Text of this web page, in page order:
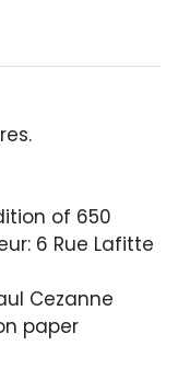
of 650
6 Rue Lafitte
Cezanne
paper